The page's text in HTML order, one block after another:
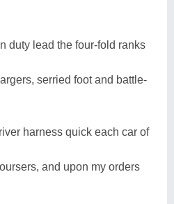
duty lead the four-fold ranks
serried foot and battle-
harness quick each car of
and upon my orders